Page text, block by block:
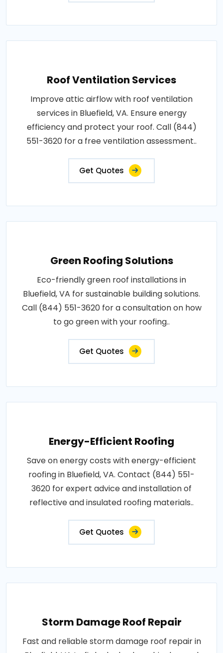
Roof Ventilation Services
Improve attic airflow with roof ventilation
services in Bluefield, VA. Ensure energy
efficiency and protect your roof. Call (844)
551-3620 for a free ventilation assessment..
Get Quotes
Green Roofing Solutions
Eco-friendly green roof installations in
Bluefield, VA for sustainable building solutions.
Call (844) 551-3620 for a consultation on how
to go green with your roofing..
Get Quotes
Energy-Efficient Roofing
Save on energy costs with energy-efficient
roofing in Bluefield, VA. Contact (844) 551-
3620 for expert advice and installation of
reflective and insulated roofing materials..
Get Quotes
Storm Damage Roof Repair
Fast and reliable storm damage roof repair in